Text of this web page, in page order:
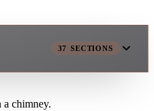
37 SECTIONS
a chimney.